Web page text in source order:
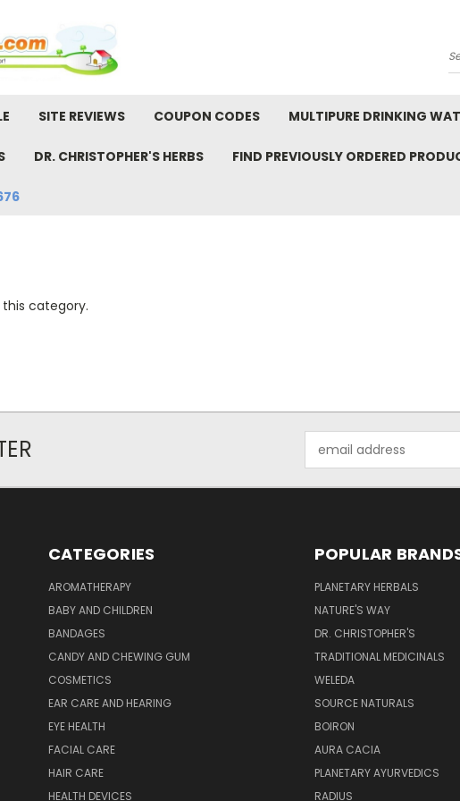
SITE REVIEWS COUPON CODES MULTIPURE DRINKING
DR. CHRISTOPHER'S HERBS FIND PREVIOUSLY ORDERED
category.
Address
CATEGORIES
AROMATHERAPY
BABY AND CHILDREN
BANDAGES
CANDY AND CHEWING GUM
COSMETICS
EAR CARE AND HEARING
EYE HEALTH
FACIAL CARE
HAIR CARE
HEALTH DEVICES
POPULAR
PLANETARY HERBALS
NATURE'S WAY
DR. CHRISTOPHER'S
TRADITIONAL MEDICINALS
WELEDA
SOURCE NATURALS
BOIRON
AURA CACIA
PLANETARY AYURVEDICS
RADIUS